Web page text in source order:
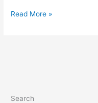
Read More »
Search